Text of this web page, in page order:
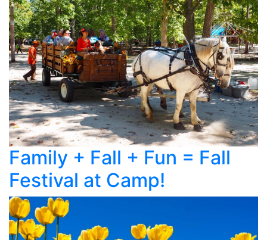
Family + Fall + Fun = Fall
Festival at Camp!